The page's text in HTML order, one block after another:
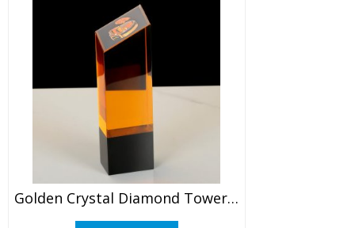
Golden Crystal Diamond Tower Award